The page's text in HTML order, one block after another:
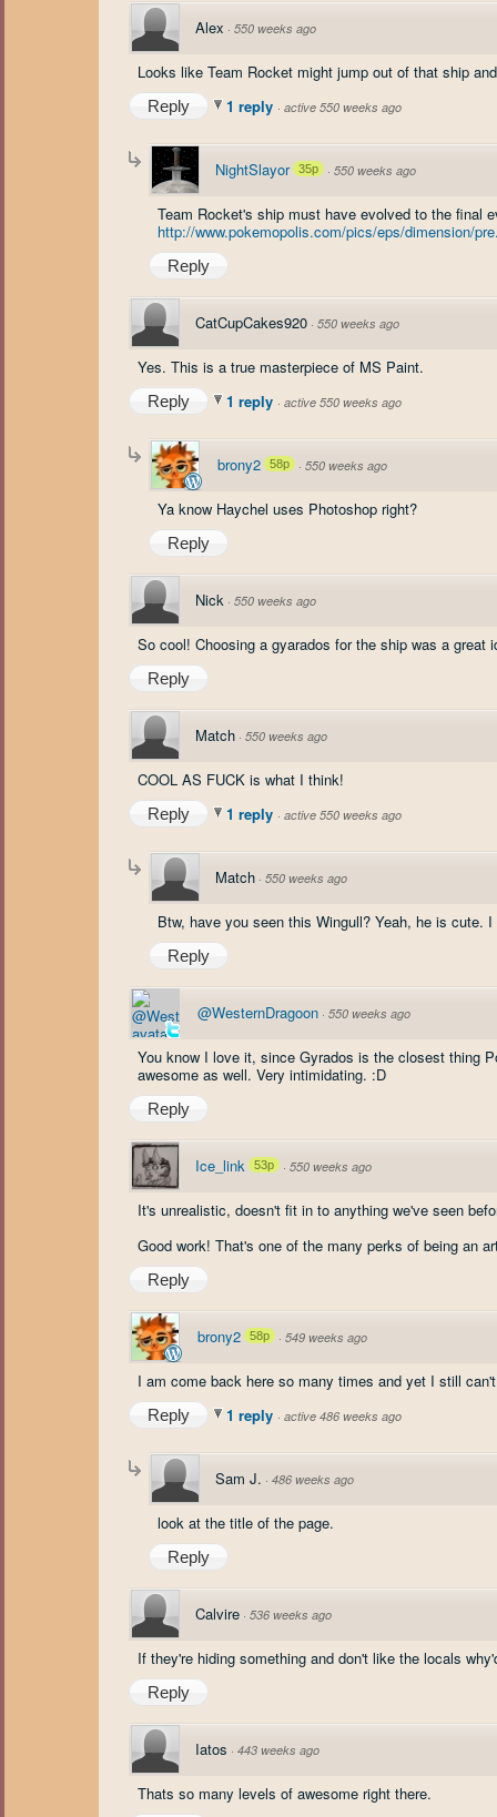
Alex · 550 weeks ago
Looks like Team Rocket might jump out of that ship
Reply 1 reply · active 550 weeks ago
NightSlayor 35p · 550 weeks ago
Team Rocket's ship must have evolved to the final
http://www.pokemopolis.com/pics/eps/dimension/
Reply
CatCupCakes920 · 550 weeks ago
Yes. This is a true masterpiece of MS Paint.
Reply 1 reply · active 550 weeks ago
brony2 58p · 550 weeks ago
Ya know Haychel uses Photoshop right?
Reply
Nick · 550 weeks ago
So cool! Choosing a gyarados for the ship was a great
Reply
Match · 550 weeks ago
COOL AS FUCK is what I think!
Reply 1 reply · active 550 weeks ago
Match · 550 weeks ago
Btw, have you seen this Wingull? Yeah, he is cute.
Reply
@WesternDragoon · 550 weeks ago
You know I love it, since Gyrados is the closest thing
awesome as well. Very intimidating. :D
Reply
Ice_link 53p · 550 weeks ago
It's unrealistic, doesn't fit in to anything we've seen
Good work! That's one of the many perks of being an
Reply
brony2 58p · 549 weeks ago
I am come back here so many times and yet I still
Reply 1 reply · active 486 weeks ago
Sam J. · 486 weeks ago
look at the title of the page.
Reply
Calvire · 536 weeks ago
If they're hiding something and don't like the locals
Reply
Iatos · 443 weeks ago
Thats so many levels of awesome right there.